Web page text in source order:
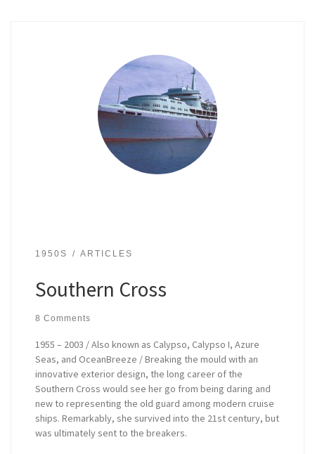
1950S ARTICLES
Southern Cross
8 Comments
1955 – 2003 / Also known as Calypso, Calypso I, Azure
Seas, and OceanBreeze / Breaking the mould with an
innovative exterior design, the long career of the
Southern Cross would see her go from being daring and
new to representing the old guard among modern cruise
ships. Remarkably, she survived into the 21st century, but
was ultimately sent to the breakers.